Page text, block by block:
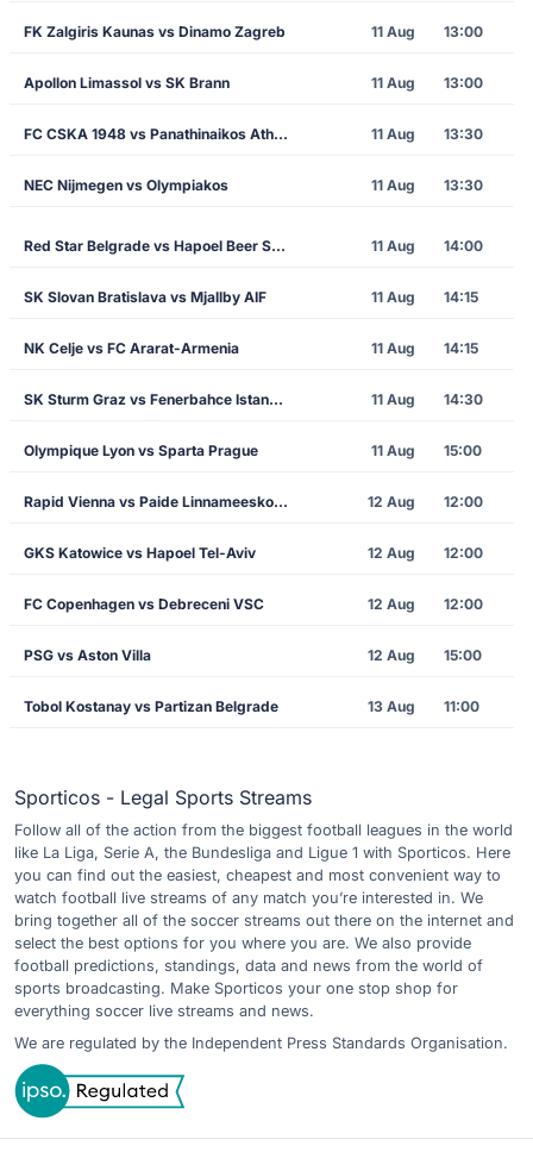
FK Zalgiris Kaunas vs Dinamo Zagreb 11 Aug 13:00
Apollon Limassol vs SK Brann 11 Aug 13:00
FC CSKA 1948 vs Panathinaikos Athens 11 Aug 13:30
NEC Nijmegen vs Olympiakos 11 Aug 13:30
Red Star Belgrade vs Hapoel Beer Sheva 11 Aug 14:00
SK Slovan Bratislava vs Mjallby AIF 11 Aug 14:15
NK Celje vs FC Ararat-Armenia 11 Aug 14:15
SK Sturm Graz vs Fenerbahce Istanbul 11 Aug 14:30
Olympique Lyon vs Sparta Prague 11 Aug 15:00
Rapid Vienna vs Paide Linnameeskond 12 Aug 12:00
GKS Katowice vs Hapoel Tel-Aviv 12 Aug 12:00
FC Copenhagen vs Debreceni VSC 12 Aug 12:00
PSG vs Aston Villa 12 Aug 15:00
Tobol Kostanay vs Partizan Belgrade 13 Aug 11:00
Sporticos - Legal Sports Streams
Follow all of the action from the biggest football leagues in the world
like La Liga, Serie A, the Bundesliga and Ligue 1 with Sporticos. Here
you can find out the easiest, cheapest and most convenient way to
watch football live streams of any match you’re interested in. We
bring together all of the soccer streams out there on the internet and
select the best options for you where you are. We also provide
football predictions, standings, data and news from the world of
sports broadcasting. Make Sporticos your one stop shop for
everything soccer live streams and news.
We are regulated by the Independent Press Standards Organisation.